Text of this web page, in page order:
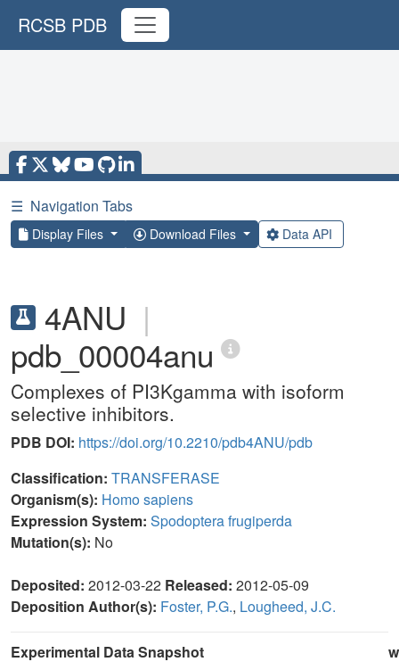
RCSB PDB
☰ Navigation Tabs
Display Files Download Files Data API
4ANU |
pdb_00004anu
Complexes of PI3Kgamma with isoform
selective inhibitors.
PDB DOI: https://doi.org/10.2210/pdb4ANU/pdb
Classification: TRANSFERASE
Organism(s): Homo sapiens
Expression System: Spodoptera frugiperda
Mutation(s): No
Deposited: 2012-03-22 Released: 2012-05-09
Deposition Author(s): Foster, P.G., Lougheed, J.C.
Experimental Data Snapshot